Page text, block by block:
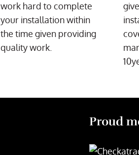
work hard to complete
your installation within
the time given providing
quality work.
Proud